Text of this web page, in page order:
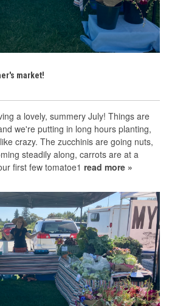
market!
a lovely, summery July! Things are
we're putting in long hours planting,
crazy. The zucchinis are going nuts,
steadily along, carrots are at a
first few tomatoe1 read more »